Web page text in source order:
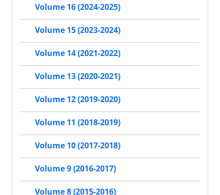
Volume 16 (2024-2025)
Volume 15 (2023-2024)
Volume 14 (2021-2022)
Volume 13 (2020-2021)
Volume 12 (2019-2020)
Volume 11 (2018-2019)
Volume 10 (2017-2018)
Volume 9 (2016-2017)
Volume 8 (2015-2016)